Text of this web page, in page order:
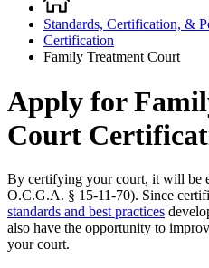
Breadcrumb
Standards, Certification, &
Certification
Family Treatment Court
Apply for
Court
By certifying your court, it will be
O.C.G.A. § 15-11-70). Since
standards and best practices
also have the opportunity to
your court.